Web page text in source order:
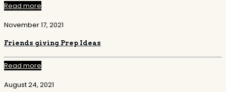
Read more
November 17, 2021
Friends giving Prep Ideas
Read more
August 24, 2021